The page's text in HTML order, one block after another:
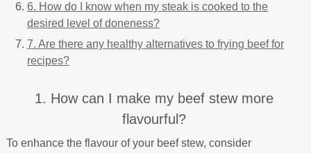
6. How do I know when my steak is cooked to the
desired level of doneness?
7. Are there any healthy alternatives to frying beef for
recipes?
1. How can I make my beef stew more
flavourful?
To enhance the flavour of your beef stew, consider